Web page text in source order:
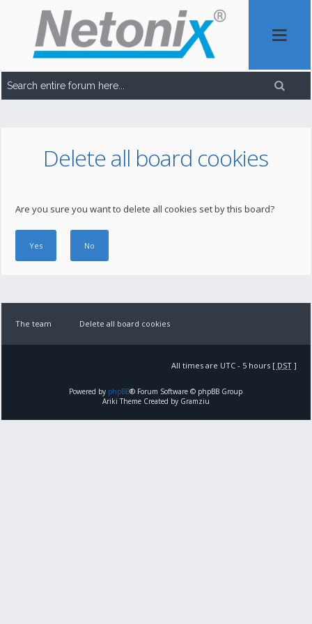
Delete all board cookies
Are you sure you want to delete all cookies set by this board?
The team Delete all board cookies
All times are UTC - 5 hours [ DST]
Powered by phpBB® Forum Software © phpBB Group
Ariki Theme Created by Gramziu